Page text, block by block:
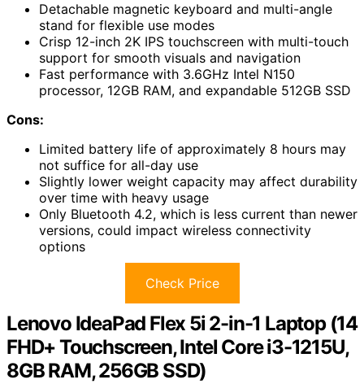
Detachable magnetic keyboard and multi-angle
stand for flexible use modes
Crisp 12-inch 2K IPS touchscreen with multi-touch
support for smooth visuals and navigation
Fast performance with 3.6GHz Intel N150
processor, 12GB RAM, and expandable 512GB SSD
Cons:
Limited battery life of approximately 8 hours may
not suffice for all-day use
Slightly lower weight capacity may affect durability
over time with heavy usage
Only Bluetooth 4.2, which is less current than newer
versions, could impact wireless connectivity
options
Check Price
Lenovo IdeaPad Flex 5i 2-in-1 Laptop (14
FHD+ Touchscreen, Intel Core i3-1215U,
8GB RAM, 256GB SSD)